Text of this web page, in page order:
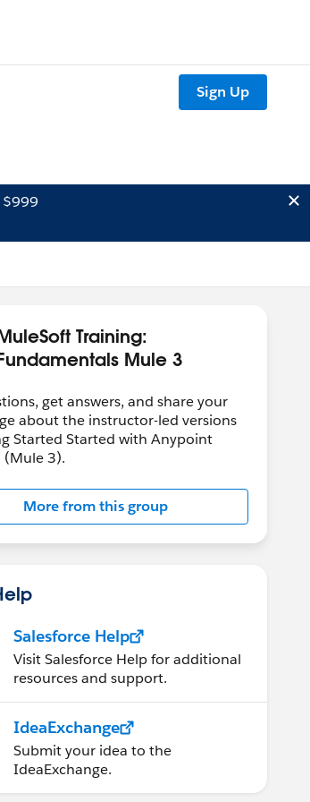
Sign Up
Training:
Mule 3
get answers, and share your
about the instructor-led versions
Started Started with Anypoint
(Mule 3).
More from this group
Salesforce Help
Visit Salesforce Help for additional
resources and support.
IdeaExchange
Submit your idea to the
IdeaExchange.